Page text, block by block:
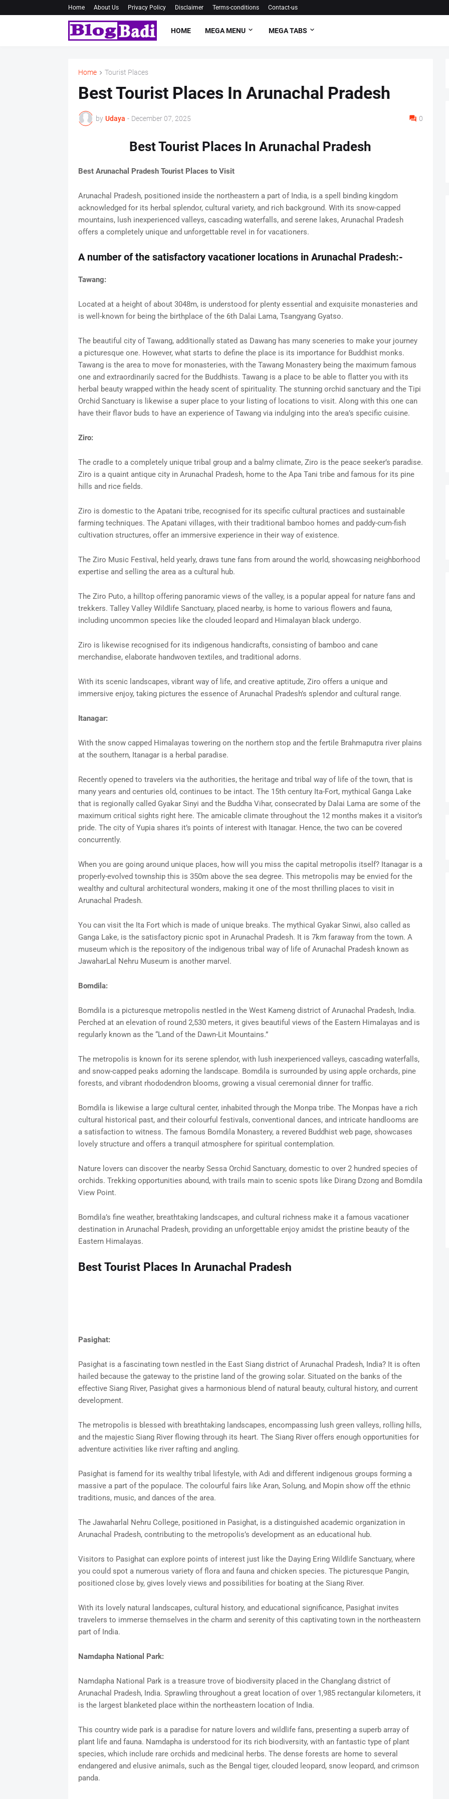
Home About Us Privacy Policy Disclaimer Terms-conditions Contact-us
HOME MEGA MENU MEGA TABS
Home Tourist Places
Best Tourist Places In Arunachal Pradesh
by Udaya - December 07, 2025 0
Best Tourist Places In Arunachal Pradesh
Best Arunachal Pradesh Tourist Places to Visit
Arunachal Pradesh, positioned inside the northeastern a part of India, is a spell binding kingdom
acknowledged for its herbal splendor, cultural variety, and rich background. With its snow-capped
mountains, lush inexperienced valleys, cascading waterfalls, and serene lakes, Arunachal Pradesh
offers a completely unique and unforgettable revel in for vacationers.
A number of the satisfactory vacationer locations in Arunachal Pradesh:-
Tawang:
Located at a height of about 3048m, is understood for plenty essential and exquisite monasteries and
is well-known for being the birthplace of the 6th Dalai Lama, Tsangyang Gyatso.
The beautiful city of Tawang, additionally stated as Dawang has many sceneries to make your journey
a picturesque one. However, what starts to define the place is its importance for Buddhist monks.
Tawang is the area to move for monasteries, with the Tawang Monastery being the maximum famous
one and extraordinarily sacred for the Buddhists. Tawang is a place to be able to flatter you with its
herbal beauty wrapped within the heady scent of spirituality. The stunning orchid sanctuary and the Tipi
Orchid Sanctuary is likewise a super place to your listing of locations to visit. Along with this one can
have their flavor buds to have an experience of Tawang via indulging into the area’s specific cuisine.
Ziro:
The cradle to a completely unique tribal group and a balmy climate, Ziro is the peace seeker’s paradise.
Ziro is a quaint antique city in Arunachal Pradesh, home to the Apa Tani tribe and famous for its pine
hills and rice fields.
Ziro is domestic to the Apatani tribe, recognised for its specific cultural practices and sustainable
farming techniques. The Apatani villages, with their traditional bamboo homes and paddy-cum-fish
cultivation structures, offer an immersive experience in their way of existence.
The Ziro Music Festival, held yearly, draws tune fans from around the world, showcasing neighborhood
expertise and selling the area as a cultural hub.
The Ziro Puto, a hilltop offering panoramic views of the valley, is a popular appeal for nature fans and
trekkers. Talley Valley Wildlife Sanctuary, placed nearby, is home to various flowers and fauna,
including uncommon species like the clouded leopard and Himalayan black undergo.
Ziro is likewise recognised for its indigenous handicrafts, consisting of bamboo and cane
merchandise, elaborate handwoven textiles, and traditional adorns.
With its scenic landscapes, vibrant way of life, and creative aptitude, Ziro offers a unique and
immersive enjoy, taking pictures the essence of Arunachal Pradesh’s splendor and cultural range.
Itanagar:
With the snow capped Himalayas towering on the northern stop and the fertile Brahmaputra river plains
at the southern, Itanagar is a herbal paradise.
Recently opened to travelers via the authorities, the heritage and tribal way of life of the town, that is
many years and centuries old, continues to be intact. The 15th century Ita-Fort, mythical Ganga Lake
that is regionally called Gyakar Sinyi and the Buddha Vihar, consecrated by Dalai Lama are some of the
maximum critical sights right here. The amicable climate throughout the 12 months makes it a visitor’s
pride. The city of Yupia shares it’s points of interest with Itanagar. Hence, the two can be covered
concurrently.
When you are going around unique places, how will you miss the capital metropolis itself? Itanagar is a
properly-evolved township this is 350m above the sea degree. This metropolis may be envied for the
wealthy and cultural architectural wonders, making it one of the most thrilling places to visit in
Arunachal Pradesh.
You can visit the Ita Fort which is made of unique breaks. The mythical Gyakar Sinwi, also called as
Ganga Lake, is the satisfactory picnic spot in Arunachal Pradesh. It is 7km faraway from the town. A
museum which is the repository of the indigenous tribal way of life of Arunachal Pradesh known as
JawaharLal Nehru Museum is another marvel.
Bomdila:
Bomdila is a picturesque metropolis nestled in the West Kameng district of Arunachal Pradesh, India.
Perched at an elevation of round 2,530 meters, it gives beautiful views of the Eastern Himalayas and is
regularly known as the “Land of the Dawn-Lit Mountains.”
The metropolis is known for its serene splendor, with lush inexperienced valleys, cascading waterfalls,
and snow-capped peaks adorning the landscape. Bomdila is surrounded by using apple orchards, pine
forests, and vibrant rhododendron blooms, growing a visual ceremonial dinner for traffic.
Bomdila is likewise a large cultural center, inhabited through the Monpa tribe. The Monpas have a rich
cultural historical past, and their colourful festivals, conventional dances, and intricate handlooms are
a satisfaction to witness. The famous Bomdila Monastery, a revered Buddhist web page, showcases
lovely structure and offers a tranquil atmosphere for spiritual contemplation.
Nature lovers can discover the nearby Sessa Orchid Sanctuary, domestic to over 2 hundred species of
orchids. Trekking opportunities abound, with trails main to scenic spots like Dirang Dzong and Bomdila
View Point.
Bomdila’s fine weather, breathtaking landscapes, and cultural richness make it a famous vacationer
destination in Arunachal Pradesh, providing an unforgettable enjoy amidst the pristine beauty of the
Eastern Himalayas.
Best Tourist Places In Arunachal Pradesh
Pasighat:
Pasighat is a fascinating town nestled in the East Siang district of Arunachal Pradesh, India? It is often
hailed because the gateway to the pristine land of the growing solar. Situated on the banks of the
effective Siang River, Pasighat gives a harmonious blend of natural beauty, cultural history, and current
development.
The metropolis is blessed with breathtaking landscapes, encompassing lush green valleys, rolling hills,
and the majestic Siang River flowing through its heart. The Siang River offers enough opportunities for
adventure activities like river rafting and angling.
Pasighat is famend for its wealthy tribal lifestyle, with Adi and different indigenous groups forming a
massive a part of the populace. The colourful fairs like Aran, Solung, and Mopin show off the ethnic
traditions, music, and dances of the area.
The Jawaharlal Nehru College, positioned in Pasighat, is a distinguished academic organization in
Arunachal Pradesh, contributing to the metropolis’s development as an educational hub.
Visitors to Pasighat can explore points of interest just like the Daying Ering Wildlife Sanctuary, where
you could spot a numerous variety of flora and fauna and chicken species. The picturesque Pangin,
positioned close by, gives lovely views and possibilities for boating at the Siang River.
With its lovely natural landscapes, cultural history, and educational significance, Pasighat invites
travelers to immerse themselves in the charm and serenity of this captivating town in the northeastern
part of India.
Namdapha National Park:
Namdapha National Park is a treasure trove of biodiversity placed in the Changlang district of
Arunachal Pradesh, India. Sprawling throughout a great location of over 1,985 rectangular kilometers, it
is the largest blanketed place within the northeastern location of India.
This country wide park is a paradise for nature lovers and wildlife fans, presenting a superb array of
plant life and fauna. Namdapha is understood for its rich biodiversity, with an fantastic type of plant
species, which include rare orchids and medicinal herbs. The dense forests are home to several
endangered and elusive animals, such as the Bengal tiger, clouded leopard, snow leopard, and crimson
panda.